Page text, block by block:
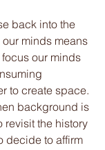
back into the
minds means
our minds
to create space.
background is
revisit the history
decide to affirm